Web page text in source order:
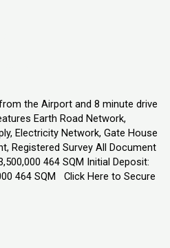
the Airport and 8 minute drive
Earth Road Network,
Electricity Network, Gate House
Registered Survey All Document
464 SQM Initial Deposit:
464 SQM Click Here to Secure